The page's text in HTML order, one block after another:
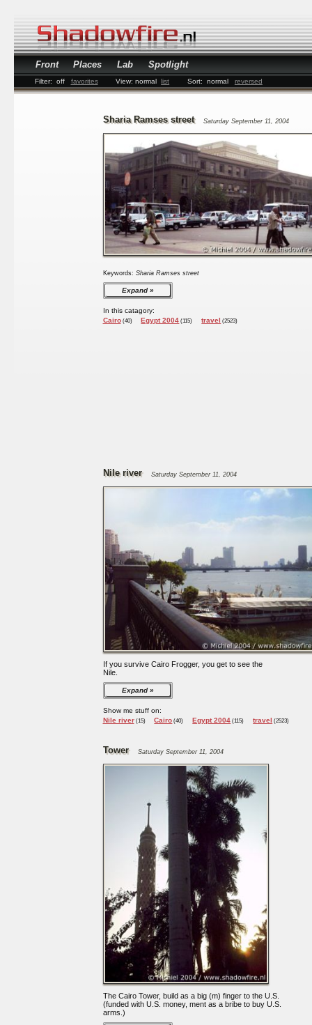
Front Places Lab Spotlight
Filter: off favorites View: normal list Sort: normal reversed
Sharia Ramses street Saturday September 11, 2004
Keywords: Sharia Ramses street
Expand
In this catagory:
Cairo(40) Egypt 2004 (115) travel (2523)
Nile river Saturday September 11, 2004
If you survive Cairo Frogger, you get to see the
Nile.
Expand
Show me stuff on:
Nile river(15) Cairo (40) Egypt 2004 (115) travel (2523)
Tower Saturday September 11, 2004
The Cairo Tower, build as a big (m) finger to the U.S.
(funded with U.S. money, ment as a bribe to buy U.S.
arms.)